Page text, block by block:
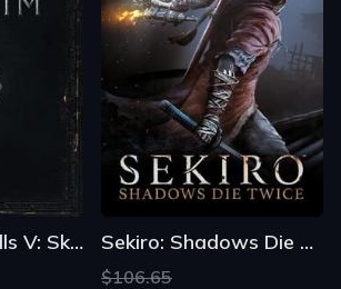
The Elder Scrolls V: Skyrim Sekiro: Shadows Die Twice
$106.65